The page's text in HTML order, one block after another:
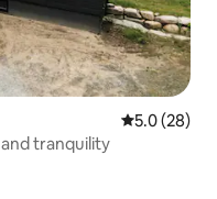
5.0 out of 5
5.0 (28)
tranquility